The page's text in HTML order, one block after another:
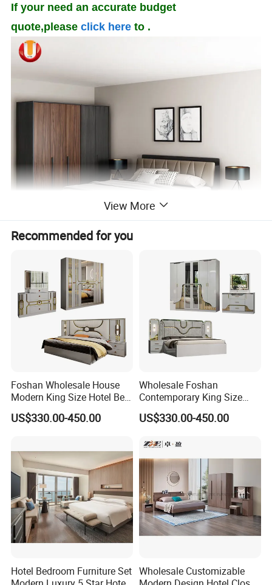
If your need an accurate budget
quote,pleaseclick here to .
View More
Recommended for you
Foshan Wholesale House
Modern King Size Hotel Bed
Room Sets Double Wooden
Frame Storage Full
US$330.00-450.00
Wholesale Foshan
Contemporary King Size
Bed Hotel Room Set Wood
Luxury House Modern
Home Bedroom Furniture
US$330.00-450.00
Hotel Bedroom Furniture Set Wholesale Customizable